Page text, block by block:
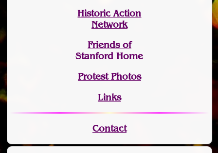
Historic Action
Network
Friends of
Stanford Home
Protest Photos
Links
Contact